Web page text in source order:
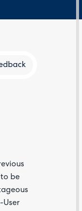
be
User